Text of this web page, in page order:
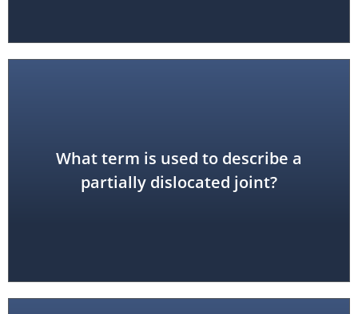
What term is used to describe a
partially dislocated joint?
subluxation